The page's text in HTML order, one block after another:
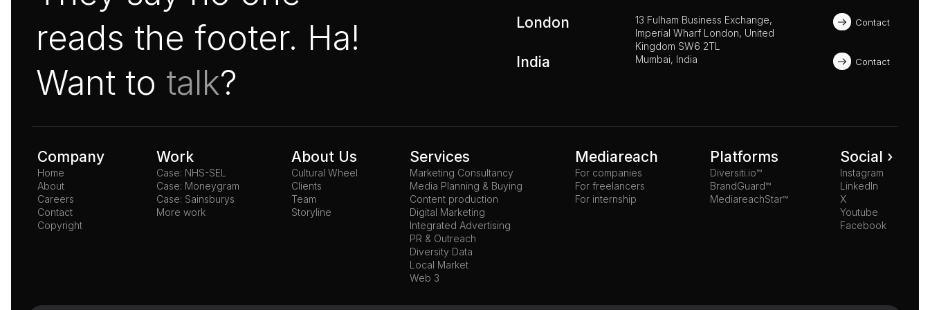
reads the footer. Ha!
Want to talk?
London
13 Fulham Business Exchange,
Imperial Wharf London, United
Kingdom SW6 2TL
Contact
India Mumbai, India Contact
Company
Home
About
Careers
Contact
Copyright
Work
Case: NHS-SEL
Case: Moneygram
Case: Sainsburys
More work
About Us
Cultural Wheel
Clients
Team
Storyline
Services
Marketing Consultancy
Media Planning & Buying
Content production
Digital Marketing
Integrated Advertising
PR & Outreach
Diversity Data
Local Market
Web 3
Mediareach
For companies
For freelancers
For internship
Platforms
Diversiti.io™
BrandGuard™
MediareachStar™
Social ›
Instagram
LinkedIn
X
Youtube
Facebook